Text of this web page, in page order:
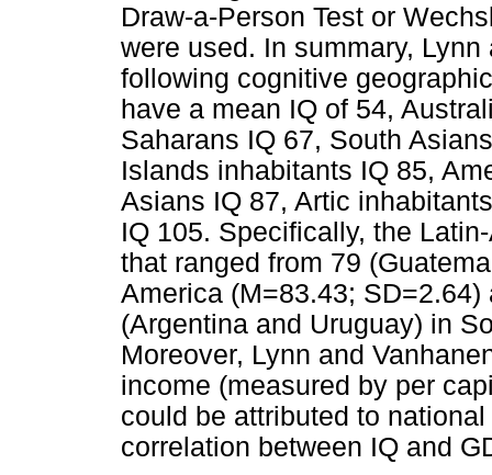
Draw-a-Person Test or
were used. In summary,
following cognitive
have a mean IQ of 54,
Saharans IQ 67, South
Islands inhabitants IQ 85,
Asians IQ 87, Artic
IQ 105. Specifically, the
that ranged from 79
America (M=83.43;
(Argentina and Uruguay) in
Moreover, Lynn and
income (measured by per
could be attributed to
correlation between IQ and